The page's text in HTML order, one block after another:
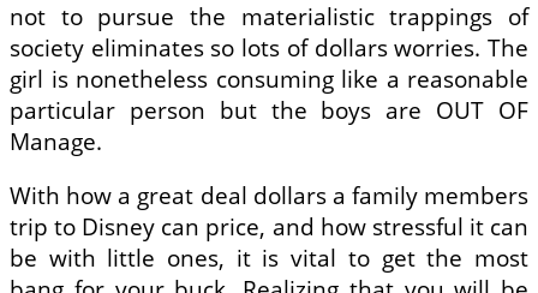
not to pursue the materialistic trappings of
society eliminates so lots of dollars worries. The
girl is nonetheless consuming like a reasonable
particular person but the boys are OUT OF
Manage.
With how a great deal dollars a family members
trip to Disney can price, and how stressful it can
be with little ones, it is vital to get the most